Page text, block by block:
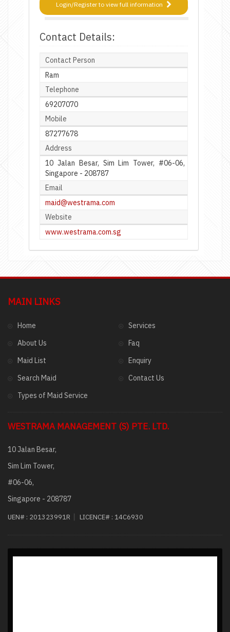
Login/Register to view full information
Contact Details:
Contact Person
Ram
Telephone
69207070
Mobile
87277678
Address
10 Jalan Besar, Sim Lim Tower, #06-06,
Singapore - 208787
Email
maid@westrama.com
Website
www.westrama.com.sg
MAIN LINKS
Home
About Us
Maid List
Search Maid
Types of Maid Service
Services
Faq
Enquiry
Contact Us
WESTRAMA MANAGEMENT (S) PTE. LTD.
10 Jalan Besar,
Sim Lim Tower,
#06-06,
Singapore - 208787
UEN# : 201323991R LICENCE# : 14C6930